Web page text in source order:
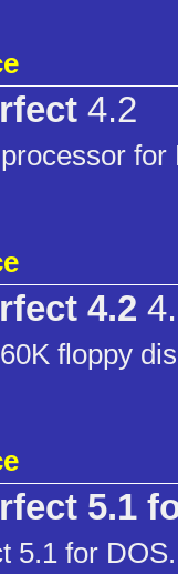
4.2
for
4.2
floppy
5.1
5.1 for